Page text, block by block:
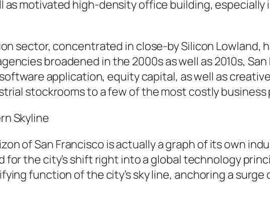
as motivated high-density office building,
sector, concentrated in close-by Silicon
broadened in the 2000s as well as 2010s,
application, equity capital, as well as
stockrooms to a few of the most costly business
Skyline
of San Francisco is actually a graph of its own
for the city’s shift right into a global technology
function of the city’s sky line, anchoring a